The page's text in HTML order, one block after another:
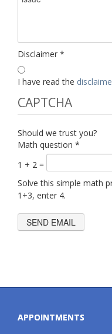
Disclaimer *
I have read the
CAPTCHA
Should we trust you?
Math question *
1 + 2 =
Solve this simple math
1+3, enter 4.
APPOINTMENTS